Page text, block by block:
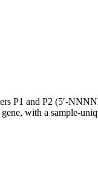
P1 and P2 (5′-
with a sample-